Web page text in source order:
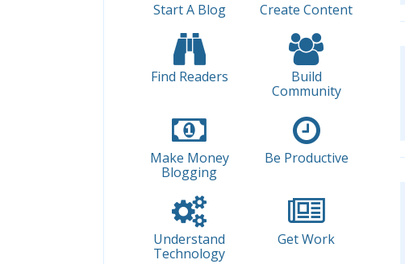
Start A Blog Create Content
Find Readers
Build
Community
Make Money
Blogging
Be Productive
Understand
Technology
Get Work